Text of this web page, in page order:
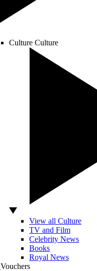
Culture Culture
View all Culture
TV and Film
Celebrity News
Books
Royal News
Vouchers